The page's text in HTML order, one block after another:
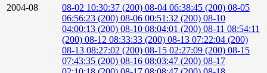
2004-08
08-02 10:30:37 (200) 08-04 06:38:45 (200) 08-05
06:56:23 (200) 08-06 00:51:32 (200) 08-10
04:00:13 (200) 08-10 08:04:01 (200) 08-11 08:54:11
(200) 08-12 08:33:33 (200) 08-13 07:22:04 (200)
08-13 08:27:02 (200) 08-15 02:27:09 (200) 08-15
07:43:35 (200) 08-16 08:03:47 (200) 08-17